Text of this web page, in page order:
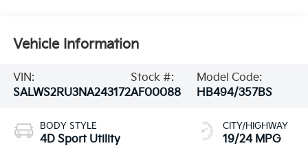
Vehicle Information
VIN:
SALWS2RU3NA243172
Stock #:
AF00088
Model Code:
HB494/357BS
BODY STYLE
4D Sport Utility
CITY/HIGHWAY
19/24 MPG